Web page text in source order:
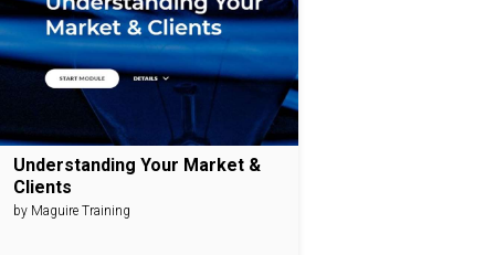
Understanding Your Market &
Clients
by Maguire Training